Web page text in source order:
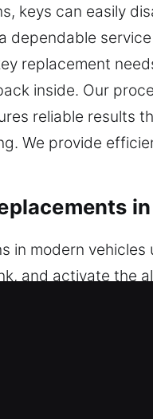
keys can easily
dependable
replacement
inside. Our
reliable results
We provide
in modern
and activate the